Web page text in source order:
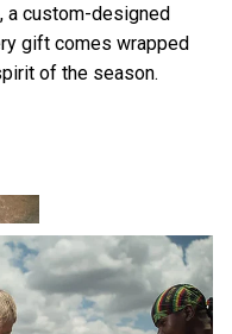
a custom-designed
gift comes wrapped
of the season.